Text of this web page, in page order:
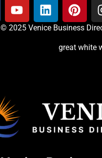
2025 Venice Business
great white